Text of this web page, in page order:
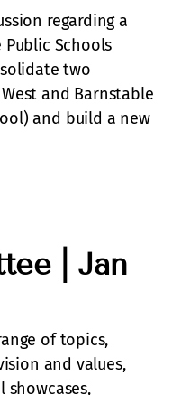
regarding a
Schools
two
and Barnstable
and build a new
| Jan
of topics,
and values,